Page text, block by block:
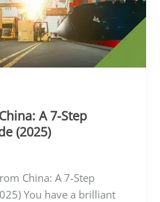
A 7-Step
(2025)
China: A 7-Step
You have a brilliant